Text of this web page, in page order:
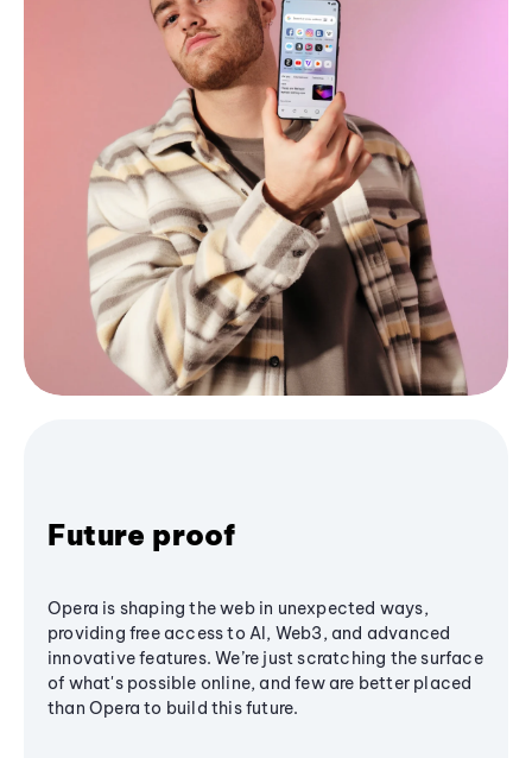
Future proof
Opera is shaping the web in unexpected ways,
providing free access to AI, Web3, and advanced
innovative features. We’re just scratching the surface
of what's possible online, and few are better placed
than Opera to build this future.